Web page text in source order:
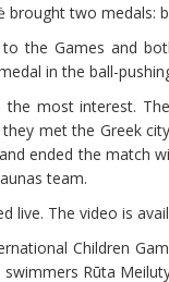
brought two medals:
the Games and
in the ball-
most interest.
met the Greek
ended the match
team.
live. The video is
Children
Rūta